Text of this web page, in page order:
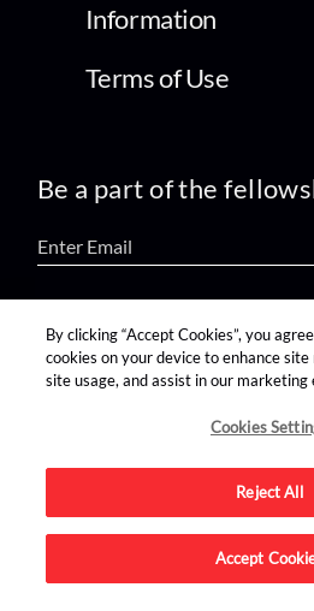
Information
Terms of Use
Be a part of the
find us on:
Advertise on this site.
By clicking “Accept Cookies”, you
cookies on your device to enhance
site usage, and assist in our marketing
Cookies
Reject All
Accept